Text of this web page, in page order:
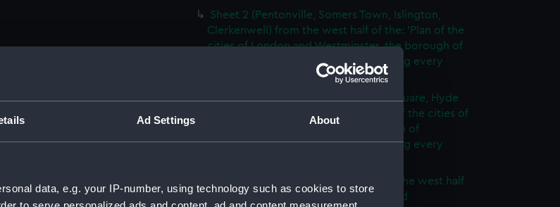
Ad Settings About
data, e.g. your IP-number, using technology such as cookies to store
Sheet 2 (Pentonville, Somers Town, Islington,
Clerkenwell) from the west half of the: 'Plan of the
cities of London and Westminster, the borough of
Southwark and parts adjoining shewing every
house' (Chart; Print) (GREN HWD W2)
Sheet 3 (Oxford Street, Grosvenor Square, Hyde
Park) from the west half of the: 'Plan of the cities of
London and Westminster, the borough of
Southwark and parts adjoining shewing every
Sheet 4 (Soho, City of London) from the west half
of the: 'Plan of the cities of London and